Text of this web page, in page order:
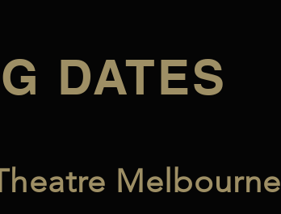
DATES
Melbourne